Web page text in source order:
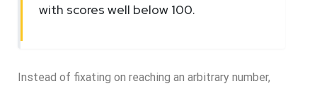
with scores well below 100.
Instead of fixating on reaching an arbitrary number,